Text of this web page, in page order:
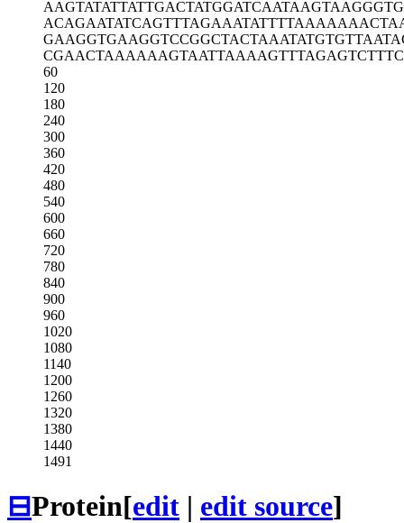
AAGTATATTATTGACTATGGATCAATAAGT
ACAGAATATCAGTTTAGAAATATTTTAAAA
GAAGGTGAAGGTCCGGCTACTAAATATGTG
CGAACTAAAAAAGTAATTAAAAGTTTAGAG
60
120
180
240
300
360
420
480
540
600
660
720
780
840
900
960
1020
1080
1140
1200
1260
1320
1380
1440
1491
⊟Protein[edit | edit source]